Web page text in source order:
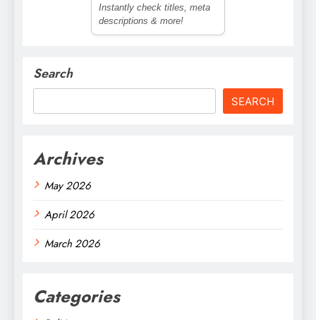
Instantly check titles, meta
descriptions & more!
Search
SEARCH
Archives
May 2026
April 2026
March 2026
Categories